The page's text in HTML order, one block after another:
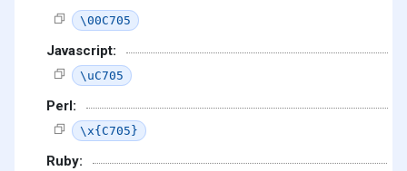
\00C705
Javascript:
\uC705
Perl:
\x{C705}
Ruby: